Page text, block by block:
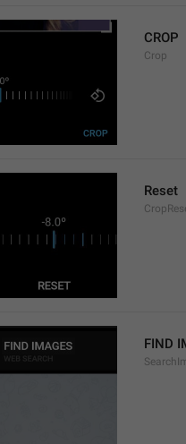
CROP
Crop
Reset
FIND